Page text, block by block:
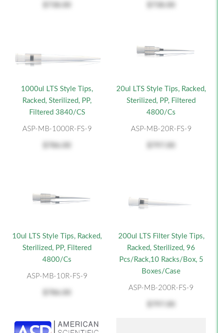
1000ul LTS Style Tips,
Racked, Sterilized, PP,
Filtered 3840/CS
ASP-MB-1000R-FS-9
20ul LTS Style Tips, Racked,
Sterilized, PP, Filtered
4800/cs
ASP-MB-20R-FS-9
10ul LTS Style Tips, Racked,
Sterilized, PP, Filtered
4800/cs
ASP-MB-10R-FS-9
200ul LTS Filter Style Tips,
Racked, Sterilized, 96
Pcs/Rack,10 Racks/Box, 5
Boxes/Case
ASP-MB-200R-FS-9